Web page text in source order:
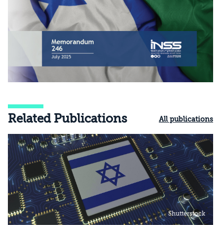
Related Publications All publications
Shutterstock